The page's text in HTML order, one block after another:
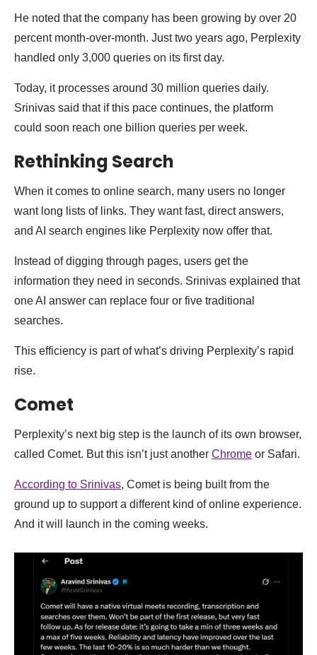
He noted that the company has been growing by over 20
percent month-over-month. Just two years ago, Perplexity
handled only 3,000 queries on its first day.
Today, it processes around 30 million queries daily.
Srinivas said that if this pace continues, the platform
could soon reach one billion queries per week.
Rethinking Search
When it comes to online search, many users no longer
want long lists of links. They want fast, direct answers,
and AI search engines like Perplexity now offer that.
Instead of digging through pages, users get the
information they need in seconds. Srinivas explained that
one AI answer can replace four or five traditional
searches.
This efficiency is part of what’s driving Perplexity’s rapid
rise.
Comet
Perplexity’s next big step is the launch of its own browser,
called Comet. But this isn’t just another Chrome or Safari.
According to Srinivas, Comet is being built from the
ground up to support a different kind of online experience.
And it will launch in the coming weeks.